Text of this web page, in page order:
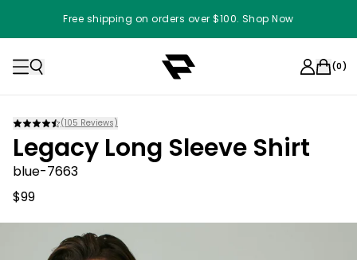
Free shipping on orders over $100. Shop Now
(0)
(105 Reviews)
Legacy Long Sleeve Shirt
blue-7663
$99